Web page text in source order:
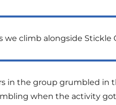
we climb alongside Stickle
in the group grumbled in
when the activity